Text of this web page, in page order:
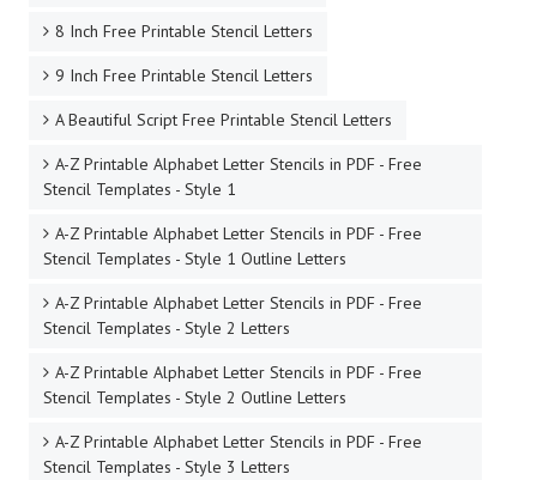
8 Inch Free Printable Stencil Letters
9 Inch Free Printable Stencil Letters
A Beautiful Script Free Printable Stencil Letters
A-Z Printable Alphabet Letter Stencils in PDF - Free
Stencil Templates - Style 1
A-Z Printable Alphabet Letter Stencils in PDF - Free
Stencil Templates - Style 1 Outline Letters
A-Z Printable Alphabet Letter Stencils in PDF - Free
Stencil Templates - Style 2 Letters
A-Z Printable Alphabet Letter Stencils in PDF - Free
Stencil Templates - Style 2 Outline Letters
A-Z Printable Alphabet Letter Stencils in PDF - Free
Stencil Templates - Style 3 Letters